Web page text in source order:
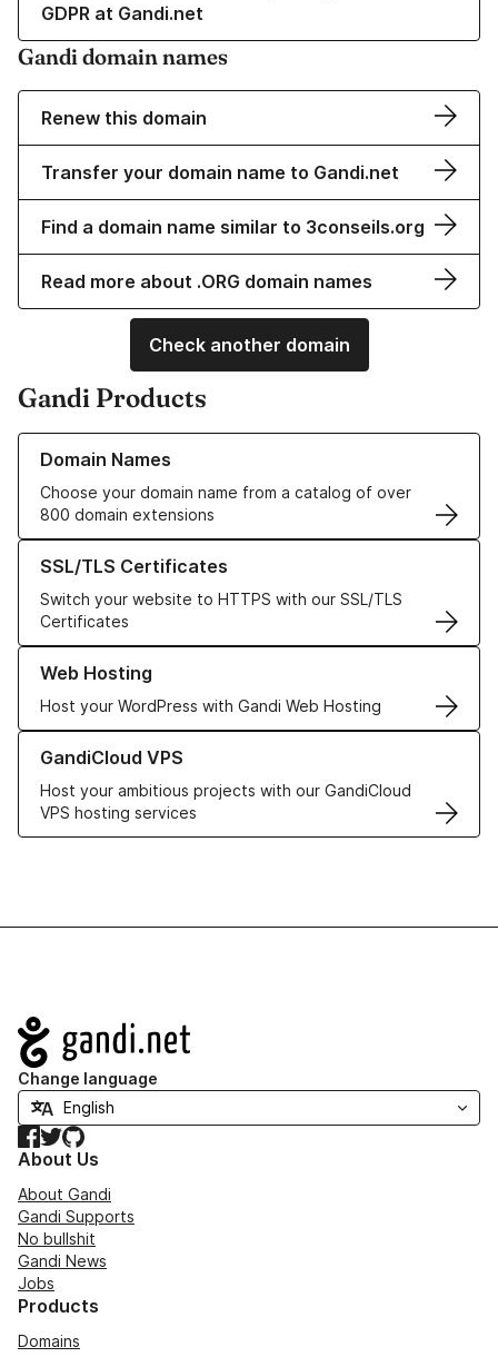
GDPR at Gandi.net
Gandi domain names
Renew this domain
Transfer your domain name to Gandi.net
Find a domain name similar to 3conseils.org
Read more about .ORG domain names
Check another domain
Gandi Products
Domain Names
Choose your domain name from a catalog of over
800 domain extensions
Learn more about our Domain Names
SSL/TLS Certificates
Switch your website to HTTPS with our SSL/TLS
Certificates
Learn more about our SSL/TLS Certificates
Web Hosting
Host your WordPress with Gandi Web Hosting
Learn more about our Web Hosting solutions
GandiCloud VPS
Host your ambitious projects with our GandiCloud
VPS hosting services
Learn more about GandiCloud VPS
Navigation
Change language
Facebook
TwitterGitHub
About Us
About Gandi
Gandi Supports
No bullshit
Gandi News
Jobs
Products
Domains